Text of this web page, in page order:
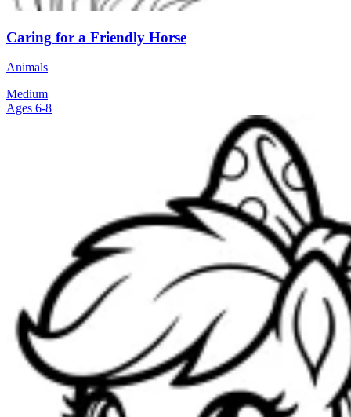
Caring for a Friendly Horse
Animals
Medium
Ages 6-8